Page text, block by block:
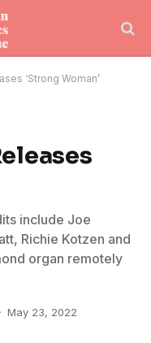
‘Strong Woman’
include Joe
Richie Kotzen and
organ remotely
May 23, 2022